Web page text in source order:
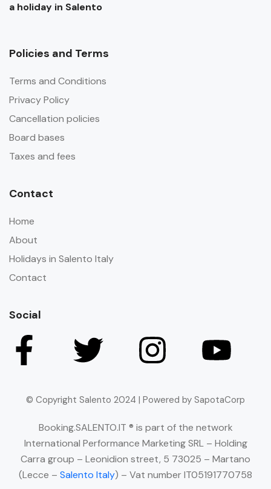
a holiday in Salento
Policies and Terms
Terms and Conditions
Privacy Policy
Cancellation policies
Board bases
Taxes and fees
Contact
Home
About
Holidays in Salento Italy
Contact
Social
© Copyright Salento 2024 | Powered by SapotaCorp
Booking.SALENTO.IT ® is part of the network
International Performance Marketing SRL – Holding
Carra group – Leonidion street, 5 73025 – Martano
(Lecce – Salento Italy) – Vat number IT05191770758